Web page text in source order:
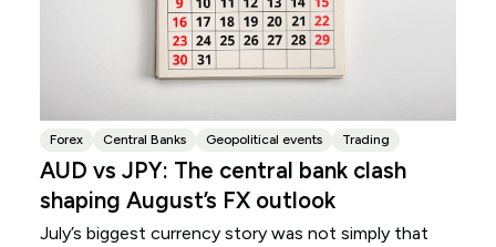
Forex Central Banks Geopolitical events Trading
AUD vs JPY: The central bank clash
shaping August’s FX outlook
July’s biggest currency story was not simply that